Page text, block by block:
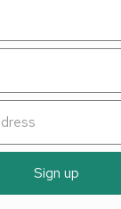
Sign up